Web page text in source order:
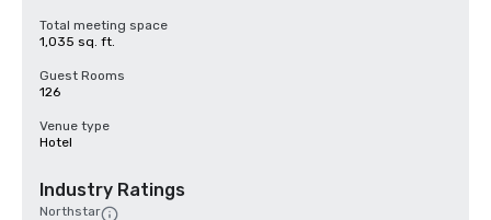
Total meeting space
1,035 sq. ft.
Guest Rooms
126
Venue type
Hotel
Industry Ratings
Northstar